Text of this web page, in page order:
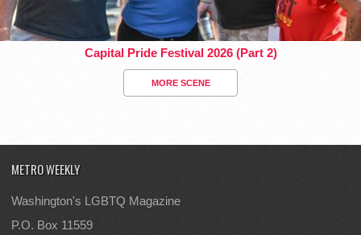
Capital Pride Festival 2026 (Part 2)
MORE SCENE
METRO WEEKLY
Washington's LGBTQ Magazine
P.O. Box 11559